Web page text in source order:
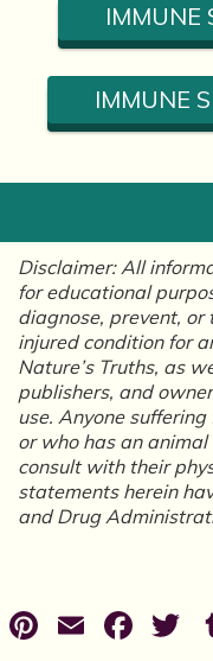
IMMUNE
IMMUNE
Disclaimer: All
for educational
diagnose, prevent, or
injured condition for
Nature’s Truths, as
publishers, and
use. Anyone
or who has an
consult with their
statements herein
and Drug
Pinterest
Email